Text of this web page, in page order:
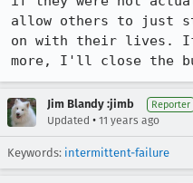
allow others to just
on with their lives. If
more, I'll close the
Jim Blandy :jimb Reporter
Updated • 11 years ago
Keywords: intermittent-failure